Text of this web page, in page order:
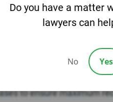
realize that the
a property
liable for the defect or
to ensure maximum
Do you have a matter
lawyers can
No Yes